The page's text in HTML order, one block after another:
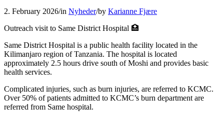
2. February 2026/in Nyheder/by Karianne Fjære
Outreach visit to Same District Hospital 🏥
Same District Hospital is a public health facility located in the
Kilimanjaro region of Tanzania. The hospital is located
approximately 2.5 hours drive south of Moshi and provides basic
health services.
Complicated injuries, such as burn injuries, are referred to KCMC.
Over 50% of patients admitted to KCMC’s burn department are
referred from Same hospital.